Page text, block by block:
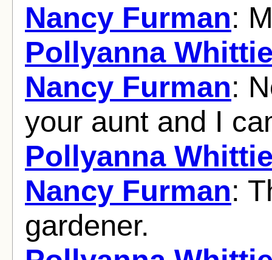
Nancy Furman:
Pollyanna
Nancy Furman:
your aunt and I
Pollyanna
Nancy Furman:
gardener.